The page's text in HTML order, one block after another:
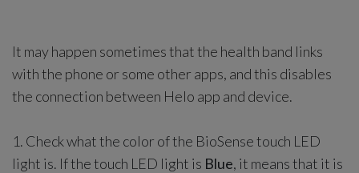
It may happen sometimes that the health band links
with the phone or some other apps, and this disables
the connection between Helo app and device.
1. Check what the color of the BioSense touch LED
light is. If the touch LED light is Blue, it means that it is